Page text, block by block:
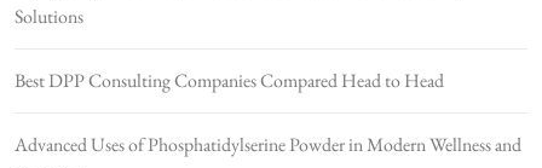
Solutions
Best DPP Consulting Companies Compared Head to Head
Advanced Uses of Phosphatidylserine Powder in Modern Wellness and